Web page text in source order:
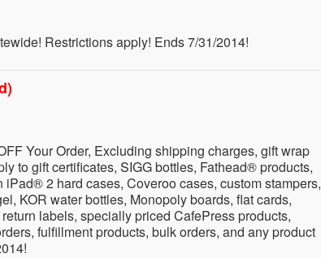
Restrictions apply! Ends 7/31/2014!
Your Order, Excluding shipping charges, gift wrap
to gift certificates, SIGG bottles, Fathead® products,
2 hard cases, Coveroo cases, custom stampers,
KOR water bottles, Monopoly boards, flat cards,
labels, specially priced CafePress products,
fulfillment products, bulk orders, and any product